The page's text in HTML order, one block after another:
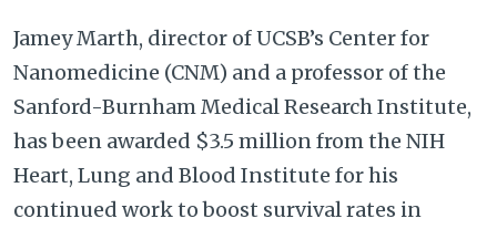
Jamey Marth, director of UCSB’s Center for
Nanomedicine (CNM) and a professor of the
Sanford-Burnham Medical Research Institute,
has been awarded $3.5 million from the NIH
Heart, Lung and Blood Institute for his
continued work to boost survival rates in